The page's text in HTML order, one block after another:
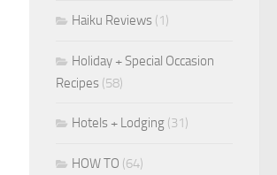
Haiku Reviews (1)
Holiday + Special Occasion
Recipes (58)
Hotels + Lodging (31)
HOW TO (64)